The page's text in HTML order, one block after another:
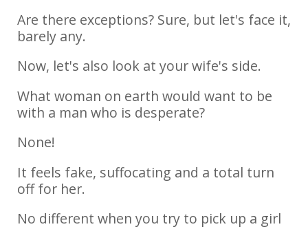
Are there exceptions? Sure, but let's face it,
barely any.
Now, let's also look at your wife's side.
What woman on earth would want to be
with a man who is desperate?
None!
It feels fake, suffocating and a total turn
off for her.
No different when you try to pick up a girl